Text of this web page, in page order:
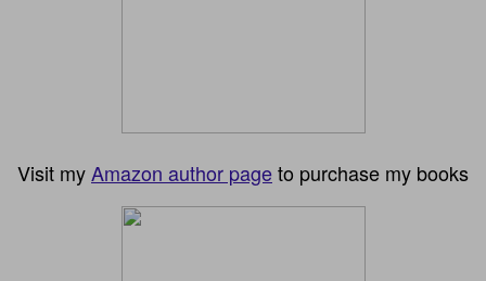
Visit myAmazon author pageto purchase my books